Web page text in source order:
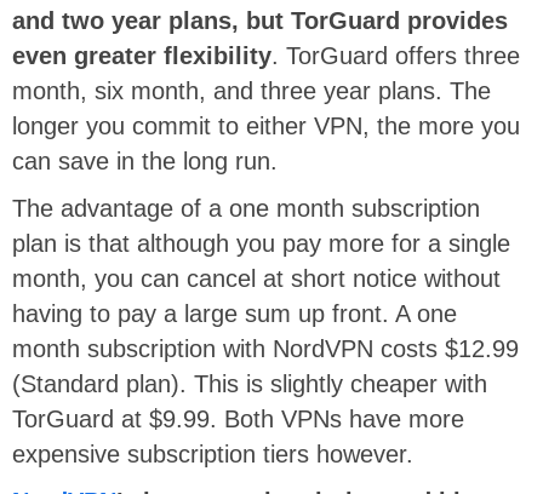
and two year plans, but TorGuard provides
even greater flexibility. TorGuard offers three
month, six month, and three year plans. The
longer you commit to either VPN, the more you
can save in the long run.
The advantage of a one month subscription
plan is that although you pay more for a single
month, you can cancel at short notice without
having to pay a large sum up front. A one
month subscription with NordVPN costs $12.99
(Standard plan). This is slightly cheaper with
TorGuard at $9.99. Both VPNs have more
expensive subscription tiers however.